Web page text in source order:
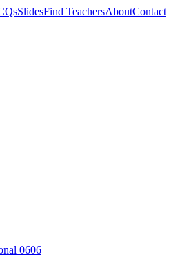
SlidesFind TeachersAboutContact
0606